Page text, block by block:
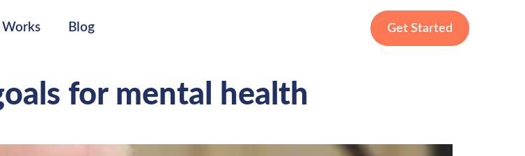
Blog Get Started
for mental health